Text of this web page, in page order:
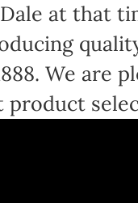
at that
We are
product